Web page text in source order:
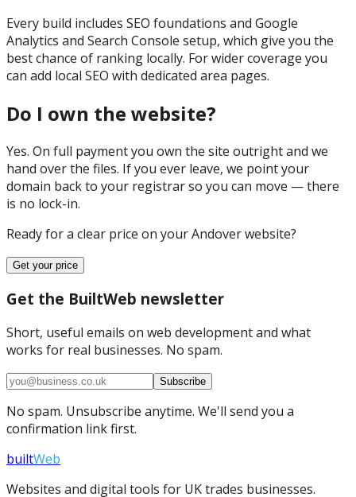
Every build includes SEO foundations and Google
Analytics and Search Console setup, which give you the
best chance of ranking locally. For wider coverage you
can add local SEO with dedicated area pages.
Do I own the website?
Yes. On full payment you own the site outright and we
hand over the files. If you ever leave, we point your
domain back to your registrar so you can move — there
is no lock-in.
Ready for a clear price on yourAndoverwebsite?
Get your price
Get the BuiltWeb newsletter
Short, useful emails on web development and what
works for real businesses. No spam.
Subscribe
No spam. Unsubscribe anytime. We'll send you a
confirmation link first.
builtWeb
Websites and digital tools for UK trades businesses.